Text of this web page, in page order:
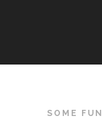
SOME